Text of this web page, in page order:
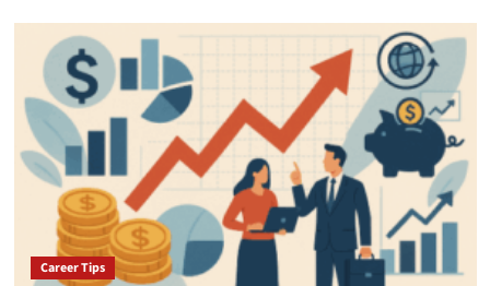
5
Essential
Soft
Skills
You
the
McKinsey
Forward
Program
Career Tips